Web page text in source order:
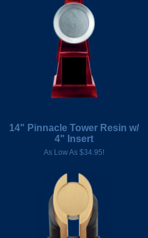
14" Pinnacle Tower Resin w/
4" Insert
As Low As $34.95!